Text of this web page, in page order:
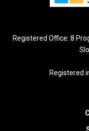
Registered Office: 8
Registered